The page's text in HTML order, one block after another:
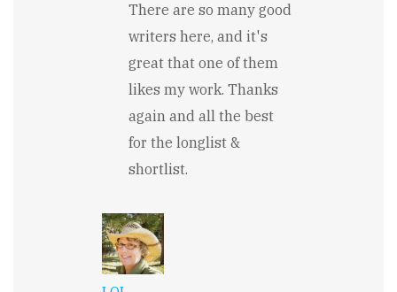
many
lines
in
by
Pamela
Meyer
There are so many good
writers here, and it's
great that one of them
likes my work. Thanks
again and all the best
for the longlist &
shortlist.